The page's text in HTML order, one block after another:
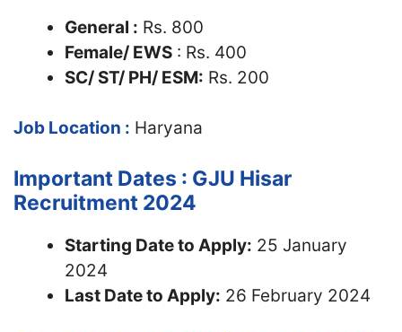
General : Rs. 800
Female/ EWS : Rs. 400
SC/ ST/ PH/ ESM: Rs. 200
Job Location : Haryana
Important Dates : GJU Hisar
Recruitment 2024
Starting Date to Apply: 25 January
2024
Last Date to Apply: 26 February 2024